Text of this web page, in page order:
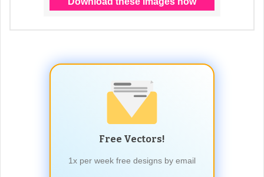
Free Vectors!
1x per week free designs by email